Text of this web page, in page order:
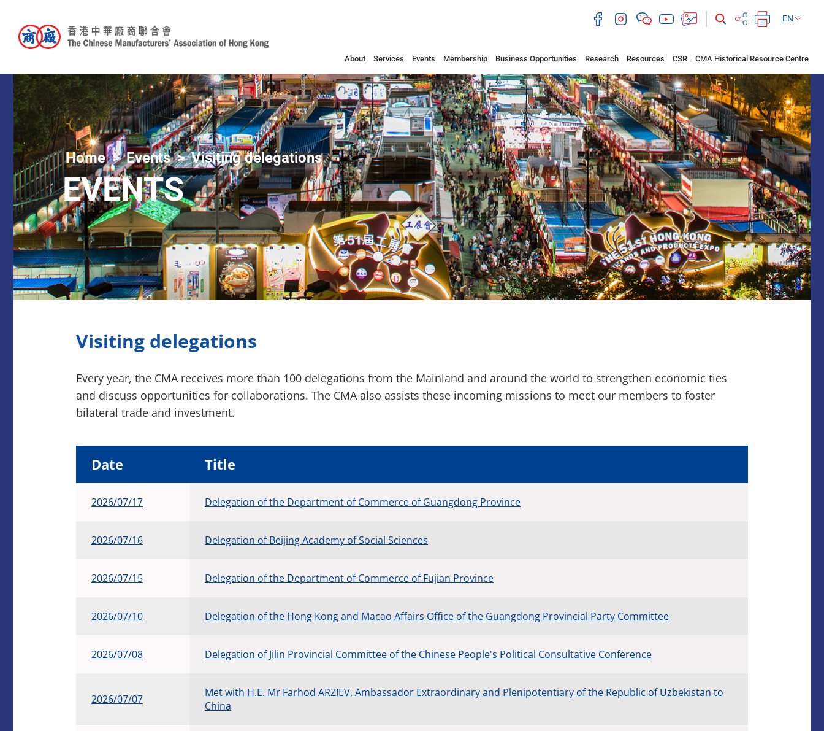
EN
About Services Events Membership Business Opportunities Research Resources CSR CMA Historical Resource Centre
Home Events Visiting delegations
EVENTS
Visiting delegations
Every year, the CMA receives more than 100 delegations from the Mainland and around the world to strengthen economic ties
and discuss opportunities for collaborations. The CMA also assists these incoming missions to meet our members to foster
bilateral trade and investment.
Date Title
2026/07/17 Delegation of the Department of Commerce of Guangdong Province
2026/07/16 Delegation of Beijing Academy of Social Sciences
2026/07/15 Delegation of the Department of Commerce of Fujian Province
2026/07/10 Delegation of the Hong Kong and Macao Affairs Office of the Guangdong Provincial Party Committee
2026/07/08 Delegation of Jilin Provincial Committee of the Chinese People's Political Consultative Conference
2026/07/07
Met with H.E. Mr Farhod ARZIEV, Ambassador Extraordinary and Plenipotentiary of the Republic of Uzbekistan to
China